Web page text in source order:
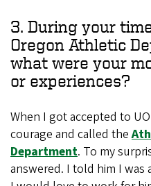
3. During your
Oregon Athletic
what were your
or experiences?
When I got accepted to
courage and called the
Department. To my
answered. I told him I